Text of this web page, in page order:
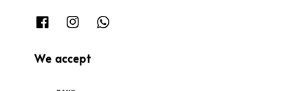
We accept